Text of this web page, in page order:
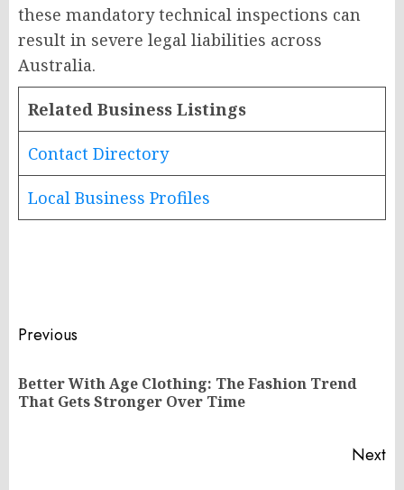
these mandatory technical inspections can
result in severe legal liabilities across
Australia.
Related Business Listings
Contact Directory
Local Business Profiles
Post
navigation
Previous
Better With Age Clothing: The Fashion Trend
That Gets Stronger Over Time
Next